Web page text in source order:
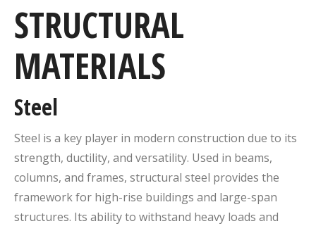
STRUCTURAL
MATERIALS
Steel
Steel is a key player in modern construction due to its
strength, ductility, and versatility. Used in beams,
columns, and frames, structural steel provides the
framework for high-rise buildings and large-span
structures. Its ability to withstand heavy loads and